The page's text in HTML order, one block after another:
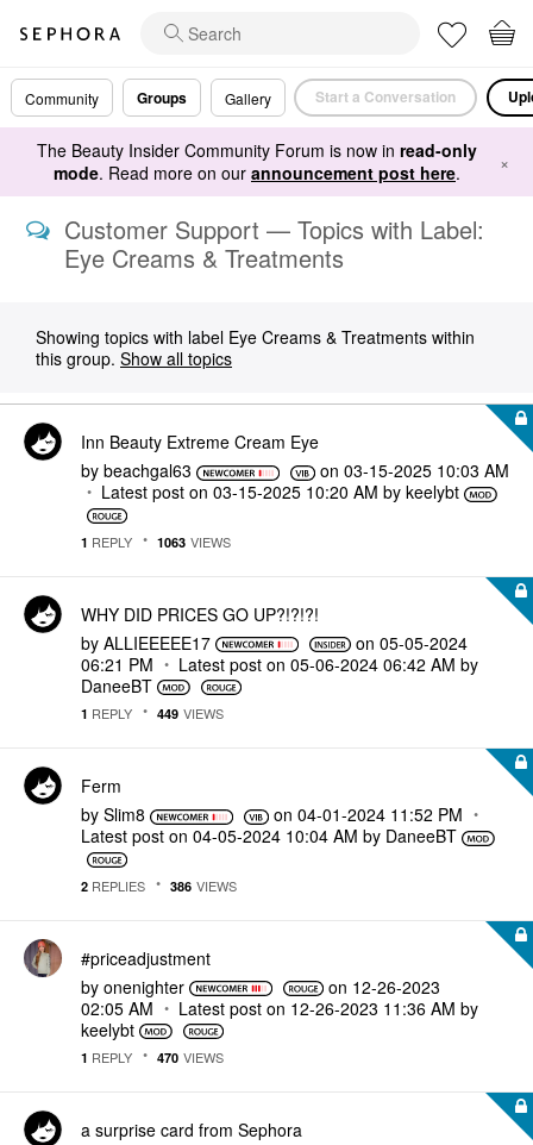
Community Groups Gallery Start a Conversation
The Beauty Insider Community Forum is now in read-only
mode. Read more on our announcement post here. ×
Customer Support — Topics with Label:
Eye Creams & Treatments
Showing topics with label Eye Creams & Treatments within
this group. Show all topics
Inn Beauty Extreme Cream Eye
by beachgal63 on ‎03-15-2025 10:03 AM
Latest post on ‎03-15-2025 10:20 AM by keelybt
1 REPLY 1063 VIEWS
WHY DID PRICES GO UP?!?!?!
by ALLIEEEEE17 on‎05-05-2024
06:21 PM
Latest post on ‎05-06-2024 06:42 AM by
DaneeBT
1 REPLY 449 VIEWS
Ferm
by Slim8 on ‎04-01-2024 11:52 PM
Latest post on ‎04-05-2024 10:04 AM by DaneeBT
2 REPLIES 386 VIEWS
#priceadjustment
by onenighter on ‎12-26-2023
02:05 AM
Latest post on ‎12-26-2023 11:36 AM by
keelybt
1 REPLY 470 VIEWS
a surprise card from Sephora